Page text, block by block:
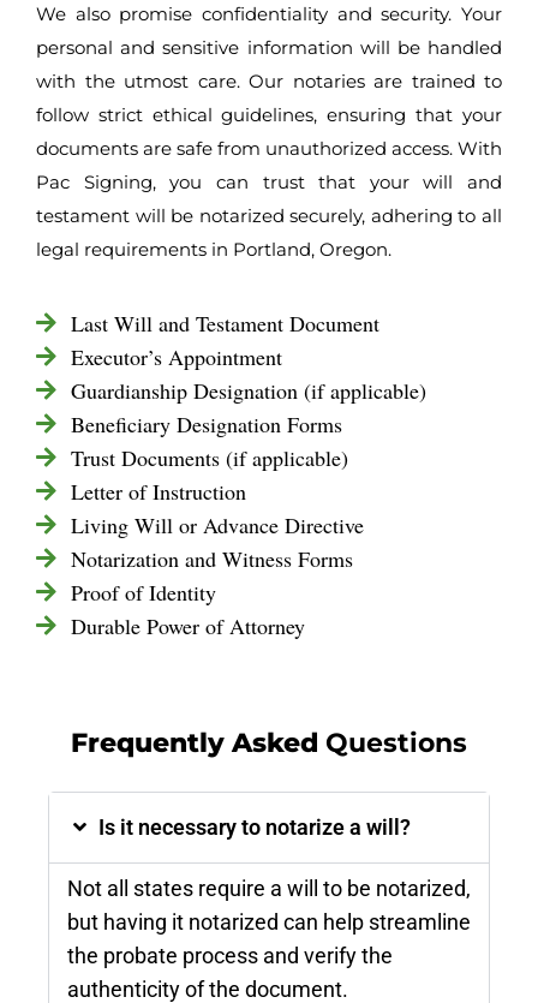
We also promise confidentiality and security. Your
personal and sensitive information will be handled
with the utmost care. Our notaries are trained to
follow strict ethical guidelines, ensuring that your
documents are safe from unauthorized access. With
Pac Signing, you can trust that your will and
testament will be notarized securely, adhering to all
legal requirements in Portland, Oregon.
Last Will and Testament Document
Executor’s Appointment
Guardianship Designation (if applicable)
Beneficiary Designation Forms
Trust Documents (if applicable)
Letter of Instruction
Living Will or Advance Directive
Notarization and Witness Forms
Proof of Identity
Durable Power of Attorney
Frequently Asked Questions
Is it necessary to notarize a will?
Not all states require a will to be notarized,
but having it notarized can help streamline
the probate process and verify the
authenticity of the document​.